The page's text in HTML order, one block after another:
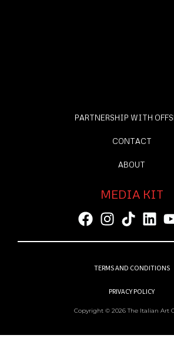
PARTNERSHIP WITH
CONTACT
ABOUT
MEDIA KIT
TERMS AND CONDITIONS
PRIVACY POLICY
Copyright © 2026 The Italian Art